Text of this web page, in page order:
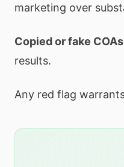
marketing over
Copied or fake
results.
Any red flag